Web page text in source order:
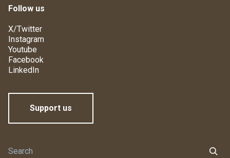
Follow us
X/Twitter
Instagram
Youtube
Facebook
LinkedIn
Support us